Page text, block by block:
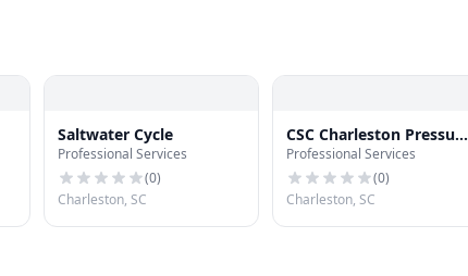
Saltwater Cycle
Professional Services
(0)
Charleston, SC
CSC Charleston Pressure
Wash
Professional Services
(0)
Charleston, SC